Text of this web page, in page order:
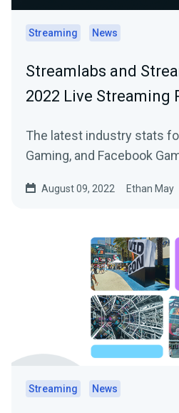
Streaming News
Streamlabs and
2022 Live Streaming
The latest industry stats
Gaming, and Facebook
August 09, 2022 Ethan May
Streaming News